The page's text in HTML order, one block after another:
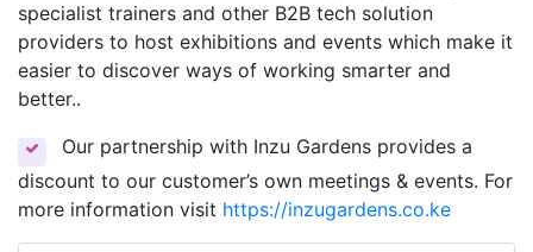
specialist trainers and other B2B tech solution
providers to host exhibitions and events which make it
easier to discover ways of working smarter and
better..
Our partnership with Inzu Gardens provides a
discount to our customer’s own meetings & events. For
more information visit https://inzugardens.co.ke